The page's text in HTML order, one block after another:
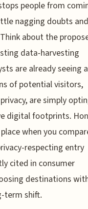
people from
nagging doubts
about the
data-harvesting
are already seeing a
of potential visitors,
are simply
digital footprints.
when you
respecting entry
cited in consumer
destinations
term shift.